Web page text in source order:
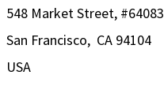
548 Market Street, #64083
San Francisco, CA 94104
USA